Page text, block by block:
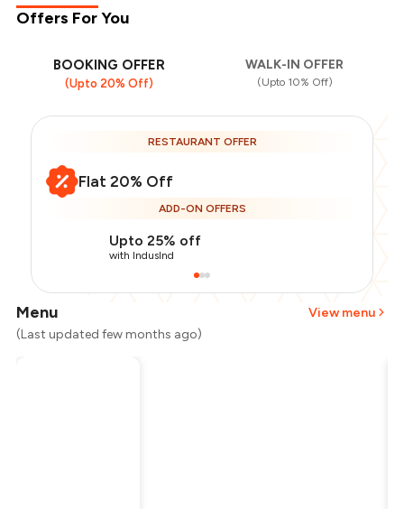
Offers For You
BOOKING OFFER
(Upto 20% Off)
WALK-IN OFFER
(Upto 10% Off)
RESTAURANT OFFER
Flat 20% Off
ADD-ON OFFERS
Upto 25% off
with IndusInd
Menu
View menu
(Last updated few months ago)